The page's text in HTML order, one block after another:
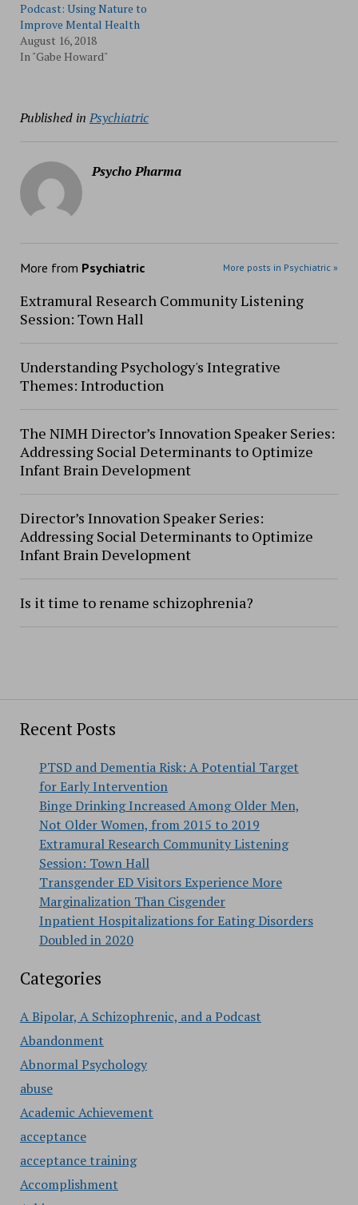
Recent Posts
PTSD and Dementia Risk: A Potential Target
for Early Intervention
Binge Drinking Increased Among Older Men,
Not Older Women, from 2015 to 2019
Extramural Research Community Listening
Session: Town Hall
Transgender ED Visitors Experience More
Marginalization Than Cisgender
Inpatient Hospitalizations for Eating Disorders
Doubled in 2020
Categories
A Bipolar, A Schizophrenic, and a Podcast
Abandonment
Abnormal Psychology
abuse
Academic Achievement
acceptance
acceptance training
Accomplishment
Podcast: Using Nature to
Improve Mental Health
August 16, 2018
In "Gabe Howard"
Published in Psychiatric
Psycho Pharma
More from Psychiatric More posts in Psychiatric »
Extramural Research Community Listening
Session: Town Hall
Understanding Psychology's Integrative
Themes: Introduction
The NIMH Director’s Innovation Speaker Series:
Addressing Social Determinants to Optimize
Infant Brain Development
Director’s Innovation Speaker Series:
Addressing Social Determinants to Optimize
Infant Brain Development
Is it time to rename schizophrenia?